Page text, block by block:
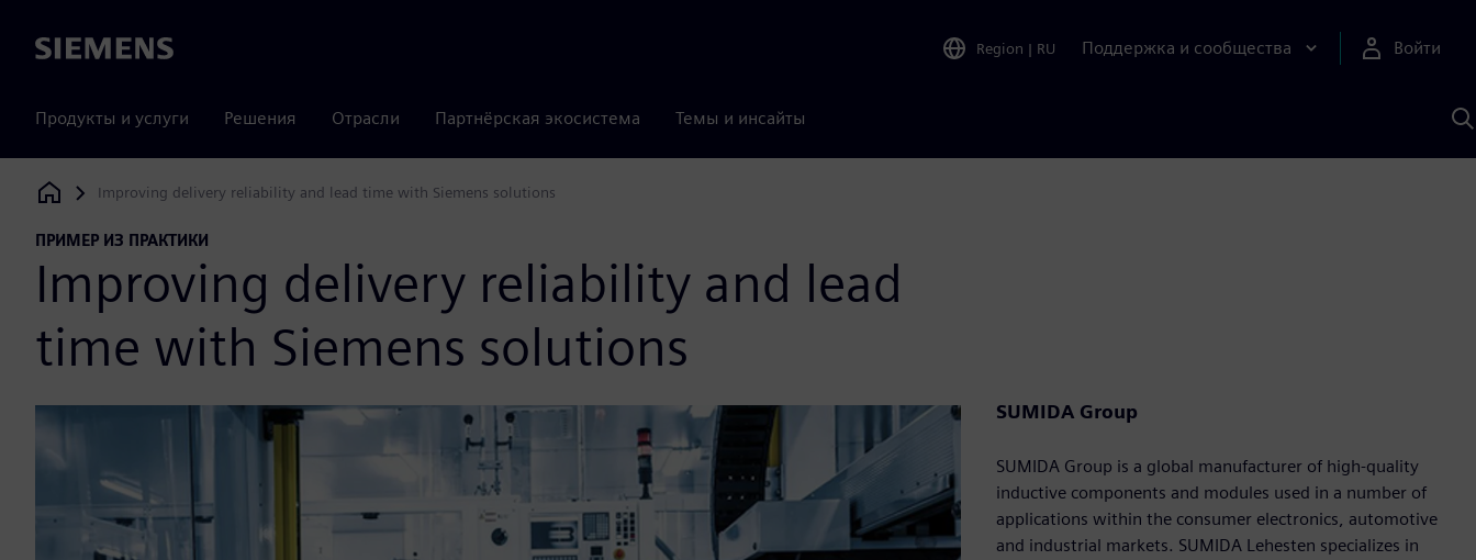
Siemens Region | RU Поддержка и сообщества Войти
Продукты и услуги Решения Отрасли Партнёрская экосистема Темы и инсайты
Siemens Digital Industries Software
Improving delivery reliability and lead time with Siemens solutions
ПРИМЕР ИЗ ПРАКТИКИ
Improving delivery reliability and lead
time with Siemens solutions
SUMIDA Group
SUMIDA Group is a global manufacturer of high-quality
inductive components and modules used in a number of
applications within the consumer electronics, automotive
and industrial markets. SUMIDA Lehesten specializes in